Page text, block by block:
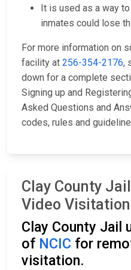
It is used as a way
inmates could lose
For more information on
facility at 256-354-2176,
down for a complete
Signing up and
Asked Questions and
codes, rules and
Clay County
Video Visitation
Clay County Jail
of NCIC for
visitation.